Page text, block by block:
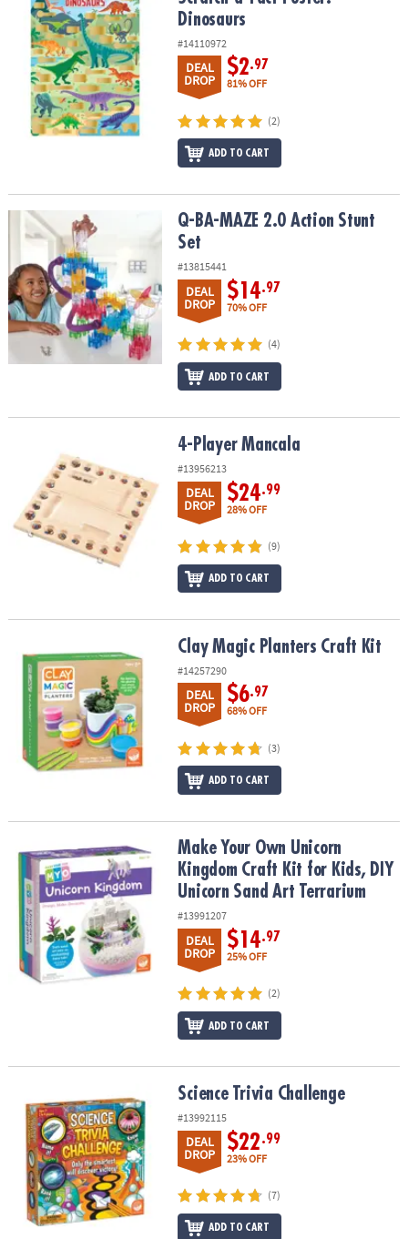
Dinosaurs
#14110972
DEAL
DROP
$2.97
81% OFF
(2)
ADD TO CART
Q-BA-MAZE 2.0 Action Stunt SetQ-BA-MAZE 2.0 Action Stunt
Set
#13815441
DEAL
DROP
$14.97
70% OFF
(4)
ADD TO CART
4-Player Mancala
#13956213
DEAL
DROP
$24.99
28% OFF
(9)
ADD TO CART
Clay Magic Planters Craft Kit
#14257290
DEAL
DROP
$6.97
68% OFF
(3)
ADD TO CART
Make Your Own Unicorn Kingdom Craft Kit for Kids, DIY Unicorn
Make Your Own Unicorn
Kingdom Craft Kit for Kids, DIY
Unicorn Sand Art Terrarium
#13991207
DEAL
DROP
$14.97
25% OFF
(2)
ADD TO CART
Science Trivia Challenge Science Trivia Challenge
#13992115
DEAL
DROP
$22.99
23% OFF
(7)
ADD TO CART